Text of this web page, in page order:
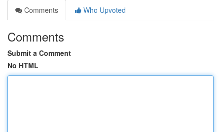
Comments
Who Upvoted
Comments
Submit a Comment
No HTML